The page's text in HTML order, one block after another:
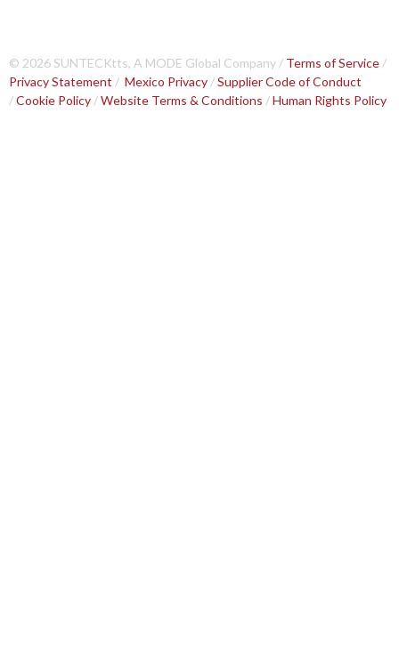
© 2026 SUNTECKtts, A MODE Global Company / Terms of Service /
Privacy Statement / Mexico Privacy /Supplier Code of Conduct
/Cookie Policy /Website Terms & Conditions /Human Rights Policy